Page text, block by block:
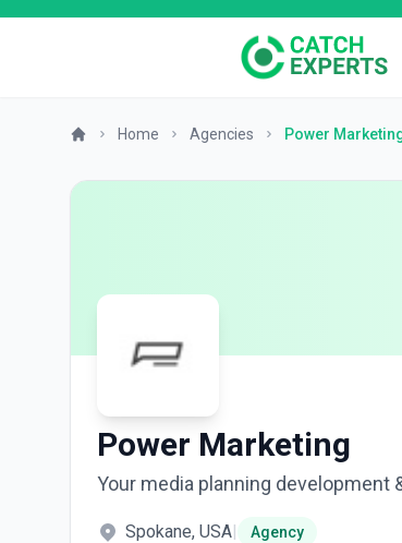
Home Agencies Power
Power Marketing
Your media planning development
Spokane, USA| Agency